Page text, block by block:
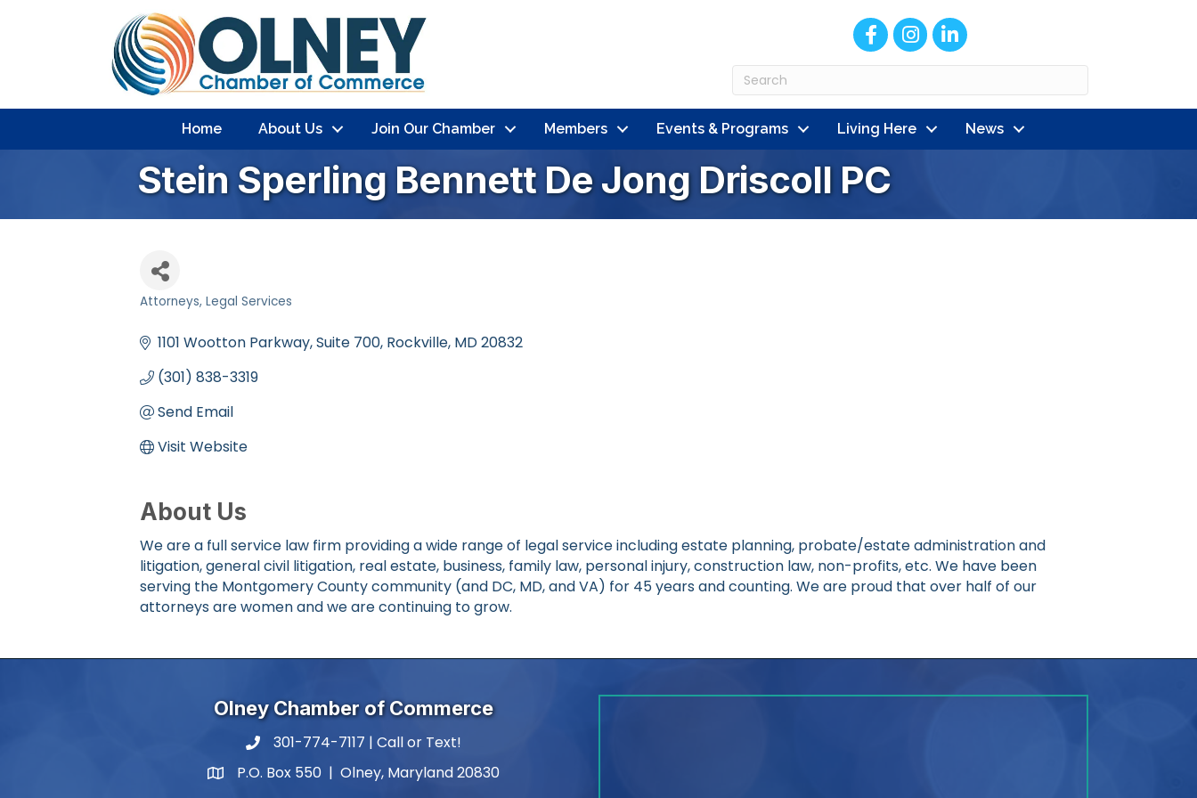
FacebookInstagram
LinkedIn
Home About Us Join Our Chamber Members Events & Programs Living Here News
Stein Sperling Bennett De Jong Driscoll PC
Attorneys Legal Services
1101 Wootton Parkway Suite 700 Rockville MD20832
(301) 838-3319
Send Email
Visit Website
About Us
We are a full service law firm providing a wide range of legal service including estate planning, probate/estate administration and
litigation, general civil litigation, real estate, business, family law, personal injury, construction law, non-profits, etc. We have been
serving the Montgomery County community (and DC, MD, and VA) for 45 years and counting. We are proud that over half of our
attorneys are women and we are continuing to grow.
Olney Chamber of Commerce
phone number
301-774-7117 | Call or Text!
map and address
P.O. Box 550 | Olney, Maryland 20830